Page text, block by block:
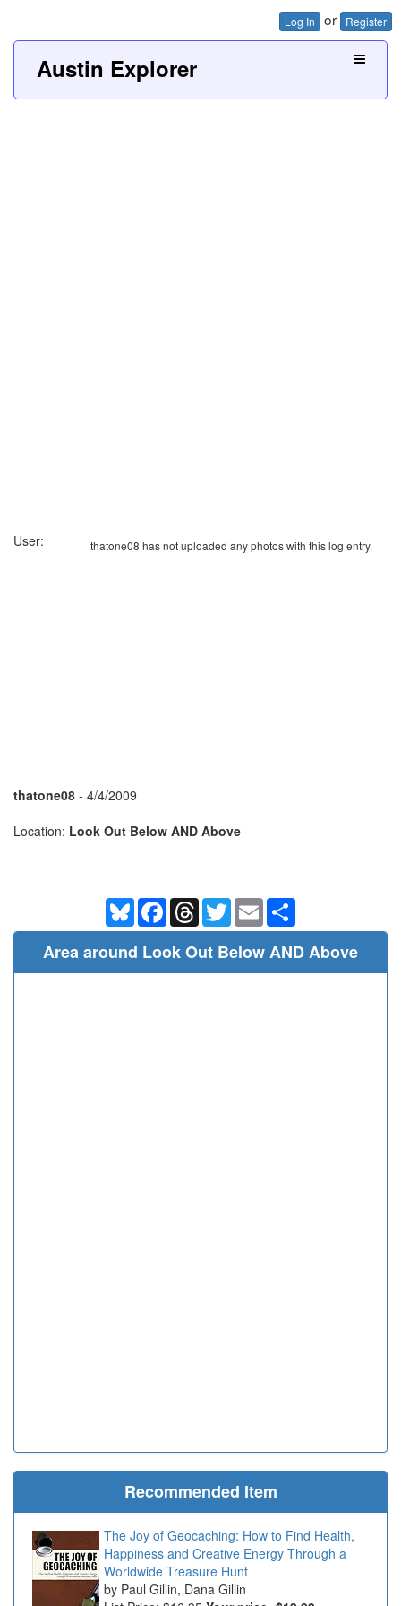
Log In or Register
Austin Explorer
thatone08 has not uploaded any photos with this log entry.
User:
thatone08 - 4/4/2009
Location: Look Out Below AND Above
BlueskyFacebookThreadsTwitterEmail
Area around Look Out Below AND Above
Recommended Item
The Joy of Geocaching: How to Find Health,
Happiness and Creative Energy Through a
Worldwide Treasure Hunt
Paul Gillin, Dana Gillin